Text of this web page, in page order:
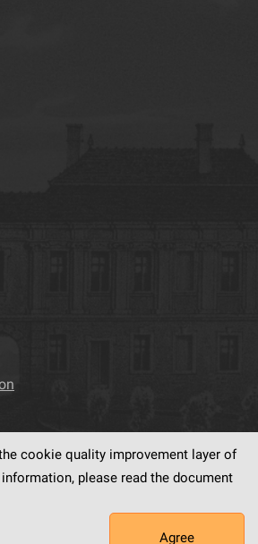
cookie quality improvement layer of
please read the document
Agree